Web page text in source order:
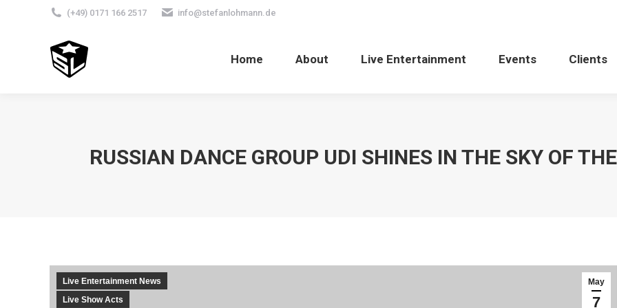
(+49) 0171 166 2517 info@stefanlohmann.de
Home About Live Entertainment Events Clients
RUSSIAN DANCE GROUP UDI SHINES IN THE SKY OF
May
7
Live Entertainment News
Live Show Acts